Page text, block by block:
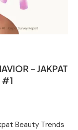
– JAKPAT
#1
Beauty Trends